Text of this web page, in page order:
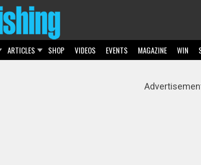
ARTICLES SHOP VIDEOS EVENTS MAGAZINE WIN